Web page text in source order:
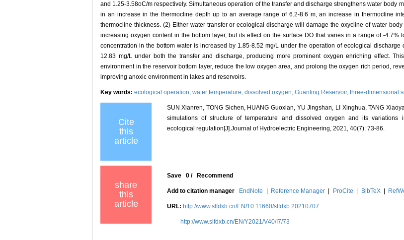
and 1.25-3.58oC/m respectively. Simultaneous operation of the transfer and discharge strengthens water body
in an increase in the thermocline depth up to an average range of 6.2-8.6 m, an increase in thermocline
thermocline thickness. (2) Either water transfer or ecological discharge will damage the oxycline of water
increasing oxygen content in the bottom layer, but its effect on the surface DO that varies in a range of -4.7%
concentration in the bottom water is increased by 1.85-8.52 mg/L under the operation of ecological discharge
12.83 mg/L under both the transfer and discharge, producing more prominent oxygen enriching effect.
environment in the reservoir bottom layer, reduce the low oxygen area, and prolong the oxygen rich period,
improving anoxic environment in lakes and reservoirs.
Key words: ecological operation, water temperature, dissolved oxygen, Guanting Reservoir, three-dimensional
Cite
this
article
SUN Xianren, TONG Sichen, HUANG Guoxian, YU Jingshan, LI Xinghua, TANG
simulations of structure of temperature and dissolved oxygen and its variations
ecological regulation[J].Journal of Hydroelectric Engineering, 2021, 40(7): 73-86.
share
this
article
Save 0 / Recommend
Add to citation manager EndNote Reference Manager ProCite BibTeX
URL: http://www.slfdxb.cn/EN/10.11660/slfdxb.20210707
http://www.slfdxb.cn/EN/Y2021/V40/I7/73